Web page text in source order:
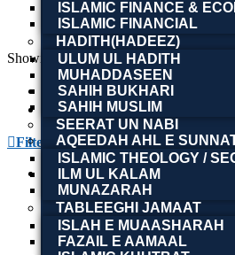
ISLAMIC FINANCE &
ISLAMIC FINANCIAL
HADITH(HADEEZ)
ULUM UL HADITH
MUHADDASEEN
SAHIH BUKHARI
SAHIH MUSLIM
SEERAT UN NABI
AQEEDAH AHL E
ISLAMIC THEOLOGY /
ILM UL KALAM
MUNAZARAH
TABLEEGHI JAMAAT
ISLAH E MUAASHARAH
FAZAIL E AAMAAL
Showing the single result
Filter By
The Crisis of